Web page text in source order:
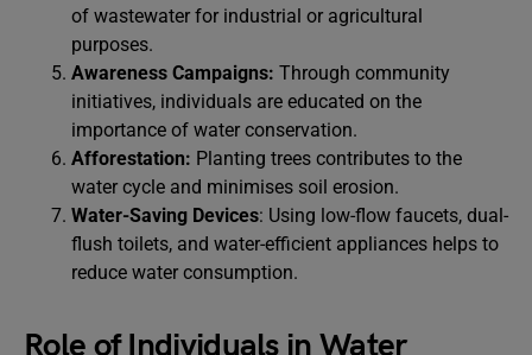
of wastewater for industrial or agricultural
purposes.
Awareness Campaigns: Through community
initiatives, individuals are educated on the
importance of water conservation.
Afforestation: Planting trees contributes to the
water cycle and minimises soil erosion.
Water-Saving Devices: Using low-flow faucets, dual-
flush toilets, and water-efficient appliances helps to
reduce water consumption.
Role of Individuals in Water